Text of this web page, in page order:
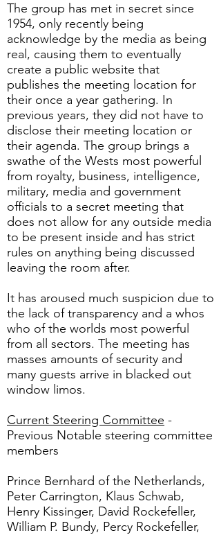
The group has met in secret since
1954, only recently being
acknowledge by the media as being
real, causing them to eventually
create a public website that
publishes the meeting location for
their once a year gathering. In
previous years, they did not have to
disclose their meeting location or
their agenda. The group brings a
swathe of the Wests most powerful
from royalty, business, intelligence,
military, media and government
officials to a secret meeting that
does not allow for any outside media
to be present inside and has strict
rules on anything being discussed
leaving the room after.
It has aroused much suspicion due to
the lack of transparency and a whos
who of the worlds most powerful
from all sectors. The meeting has
masses amounts of security and
many guests arrive in blacked out
window limos.
Current Steering Committee -
Previous Notable steering committee
members
Prince Bernhard of the Netherlands,
Peter Carrington, Klaus Schwab,
Henry Kissinger, David Rockefeller,
William P. Bundy, Percy Rockefeller,